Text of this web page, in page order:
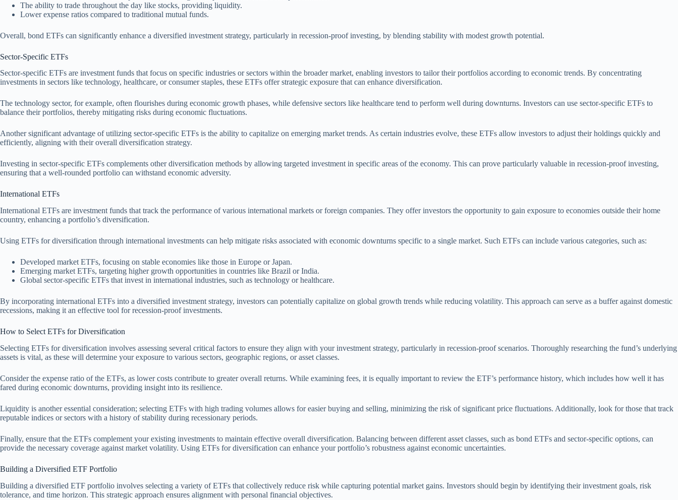
The ability to trade throughout the day like stocks, providing liquidity.
Lower expense ratios compared to traditional mutual funds.
Overall, bond ETFs can significantly enhance a diversified investment strategy, particularly in recession-proof investing, by blending stability with modest growth potential.
Sector-Specific ETFs
Sector-specific ETFs are investment funds that focus on specific industries or sectors within the broader market, enabling investors to tailor their portfolios according to economic trends. By concentrating
investments in sectors like technology, healthcare, or consumer staples, these ETFs offer strategic exposure that can enhance diversification.
The technology sector, for example, often flourishes during economic growth phases, while defensive sectors like healthcare tend to perform well during downturns. Investors can use sector-specific ETFs to
balance their portfolios, thereby mitigating risks during economic fluctuations.
Another significant advantage of utilizing sector-specific ETFs is the ability to capitalize on emerging market trends. As certain industries evolve, these ETFs allow investors to adjust their holdings quickly and
efficiently, aligning with their overall diversification strategy.
Investing in sector-specific ETFs complements other diversification methods by allowing targeted investment in specific areas of the economy. This can prove particularly valuable in recession-proof investing,
ensuring that a well-rounded portfolio can withstand economic adversity.
International ETFs
International ETFs are investment funds that track the performance of various international markets or foreign companies. They offer investors the opportunity to gain exposure to economies outside their home
country, enhancing a portfolio’s diversification.
Using ETFs for diversification through international investments can help mitigate risks associated with economic downturns specific to a single market. Such ETFs can include various categories, such as:
Developed market ETFs, focusing on stable economies like those in Europe or Japan.
Emerging market ETFs, targeting higher growth opportunities in countries like Brazil or India.
Global sector-specific ETFs that invest in international industries, such as technology or healthcare.
By incorporating international ETFs into a diversified investment strategy, investors can potentially capitalize on global growth trends while reducing volatility. This approach can serve as a buffer against domestic
recessions, making it an effective tool for recession-proof investments.
How to Select ETFs for Diversification
Selecting ETFs for diversification involves assessing several critical factors to ensure they align with your investment strategy, particularly in recession-proof scenarios. Thoroughly researching the fund’s underlying
assets is vital, as these will determine your exposure to various sectors, geographic regions, or asset classes.
Consider the expense ratio of the ETFs, as lower costs contribute to greater overall returns. While examining fees, it is equally important to review the ETF’s performance history, which includes how well it has
fared during economic downturns, providing insight into its resilience.
Liquidity is another essential consideration; selecting ETFs with high trading volumes allows for easier buying and selling, minimizing the risk of significant price fluctuations. Additionally, look for those that track
reputable indices or sectors with a history of stability during recessionary periods.
Finally, ensure that the ETFs complement your existing investments to maintain effective overall diversification. Balancing between different asset classes, such as bond ETFs and sector-specific options, can
provide the necessary coverage against market volatility. Using ETFs for diversification can enhance your portfolio’s robustness against economic uncertainties.
Building a Diversified ETF Portfolio
Building a diversified ETF portfolio involves selecting a variety of ETFs that collectively reduce risk while capturing potential market gains. Investors should begin by identifying their investment goals, risk
tolerance, and time horizon. This strategic approach ensures alignment with personal financial objectives.